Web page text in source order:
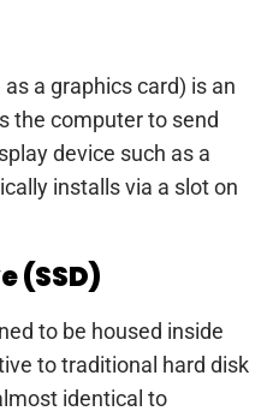
a graphics card) is an
the computer to send
device such as a
installs via a slot on
(SSD)
to be housed inside
to traditional hard disk
identical to